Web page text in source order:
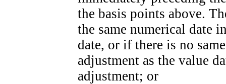
the basis points above.
the same numerical date
date, or if there is no
adjustment as the value
adjustment; or